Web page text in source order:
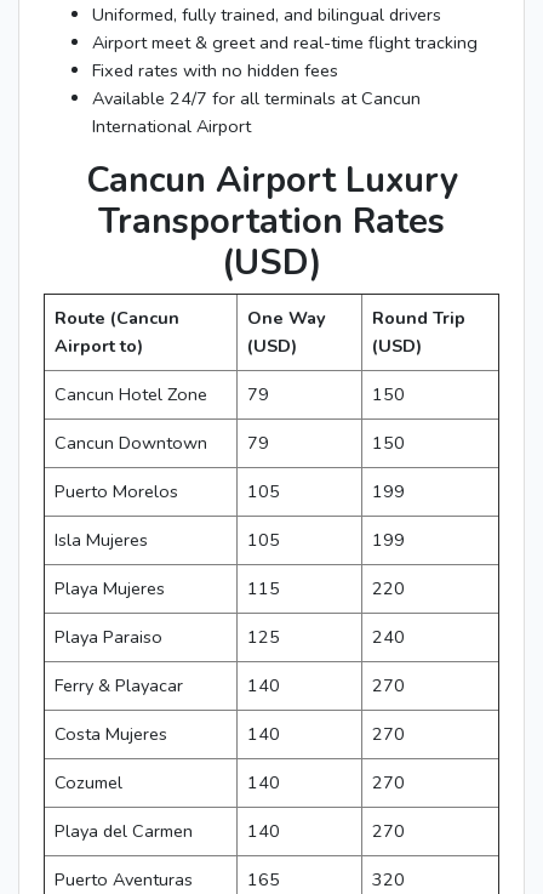
Uniformed, fully trained, and bilingual drivers
Airport meet & greet and real-time flight tracking
Fixed rates with no hidden fees
Available 24/7 for all terminals at Cancun
International Airport
Cancun Airport Luxury
Transportation Rates
(USD)
Route (Cancun
Airport to)
One Way
(USD)
Round Trip
(USD)
Cancun Hotel Zone
79
150
Cancun Downtown
79
150
Puerto Morelos
105
199
Isla Mujeres
105
199
Playa Mujeres
115
220
Playa Paraiso
125
240
Ferry & Playacar
140
270
Costa Mujeres
140
270
Cozumel
140
270
Playa del Carmen
140
270
Puerto Aventuras
165 320